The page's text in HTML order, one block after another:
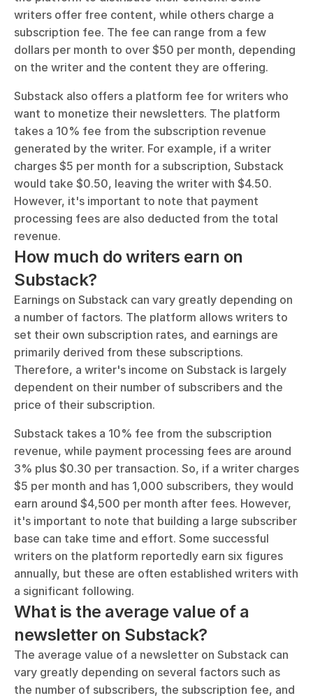
writers offer free content, while others charge a
subscription fee. The fee can range from a few
dollars per month to over $50 per month, depending
on the writer and the content they are offering.
Substack also offers a platform fee for writers who
want to monetize their newsletters. The platform
takes a 10% fee from the subscription revenue
generated by the writer. For example, if a writer
charges $5 per month for a subscription, Substack
would take $0.50, leaving the writer with $4.50.
However, it's important to note that payment
processing fees are also deducted from the total
revenue.
How much do writers earn on
Substack?
Earnings on Substack can vary greatly depending on
a number of factors. The platform allows writers to
set their own subscription rates, and earnings are
primarily derived from these subscriptions.
Therefore, a writer's income on Substack is largely
dependent on their number of subscribers and the
price of their subscription.
Substack takes a 10% fee from the subscription
revenue, while payment processing fees are around
3% plus $0.30 per transaction. So, if a writer charges
$5 per month and has 1,000 subscribers, they would
earn around $4,500 per month after fees. However,
it's important to note that building a large subscriber
base can take time and effort. Some successful
writers on the platform reportedly earn six figures
annually, but these are often established writers with
a significant following.
What is the average value of a
newsletter on Substack?
The average value of a newsletter on Substack can
vary greatly depending on several factors such as
the number of subscribers, the subscription fee, and